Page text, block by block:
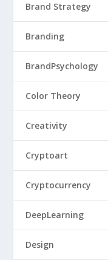
Brand Strategy
Branding
BrandPsychology
Color Theory
Creativity
Cryptoart
Cryptocurrency
DeepLearning
Design